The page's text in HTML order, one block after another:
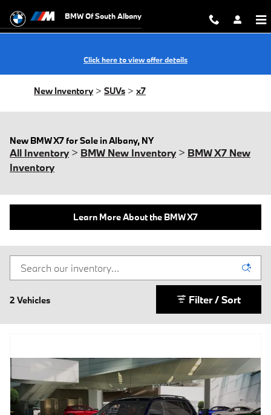
BMW Of South Albany
Click here to view offer details
New Inventory > SUVs > x7
New BMW X7 for Sale in Albany, NY
All Inventory> BMW New Inventory> BMW X7 New
Inventory
Learn More About the BMW X7
2 Vehicles Filter / Sort